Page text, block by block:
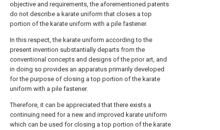
objective and requirements, the aforementioned patents
do not describe a karate uniform that closes a top
portion of the karate uniform with a pile fastener.
In this respect, the karate uniform according to the
present invention substantially departs from the
conventional concepts and designs of the prior art, and
in doing so provides an apparatus primarily developed
for the purpose of closing a top portion of the karate
uniform with a pile fastener.
Therefore, it can be appreciated that there exists a
continuing need for a new and improved karate uniform
which can be used for closing a top portion of the karate